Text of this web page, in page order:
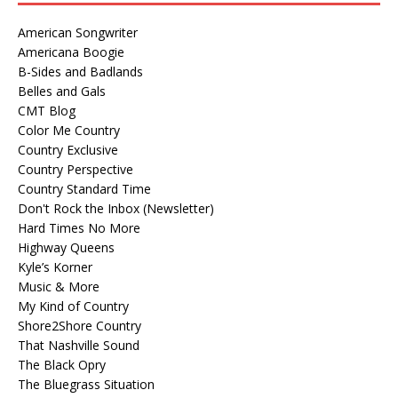
American Songwriter
Americana Boogie
B-Sides and Badlands
Belles and Gals
CMT Blog
Color Me Country
Country Exclusive
Country Perspective
Country Standard Time
Don't Rock the Inbox (Newsletter)
Hard Times No More
Highway Queens
Kyle’s Korner
Music & More
My Kind of Country
Shore2Shore Country
That Nashville Sound
The Black Opry
The Bluegrass Situation